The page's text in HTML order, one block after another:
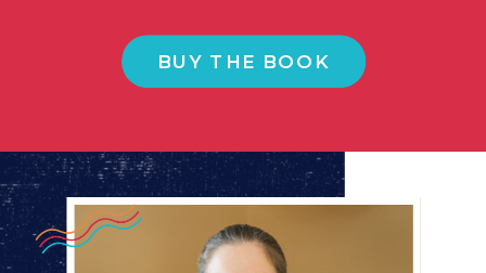
BUY THE BOOK